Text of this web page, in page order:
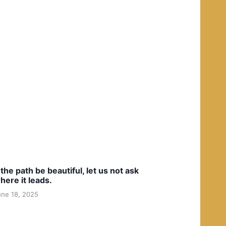
path be beautiful, let us not ask
it leads.
18, 2025